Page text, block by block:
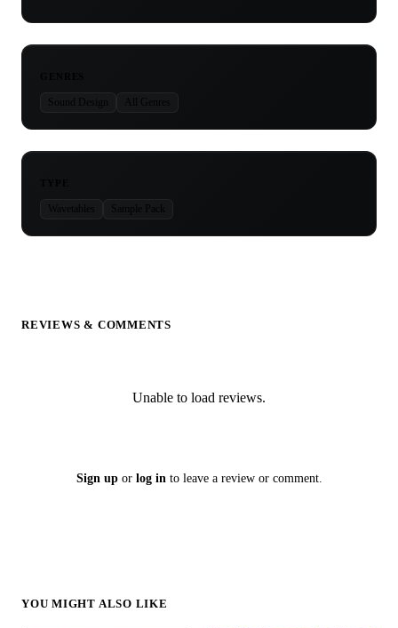
Sound Design All Genres
Wavetables Sample Pack
REVIEWS & COMMENTS
Unable to load reviews.
Sign upor log into leave a review or comment.
YOU MIGHT ALSO LIKE